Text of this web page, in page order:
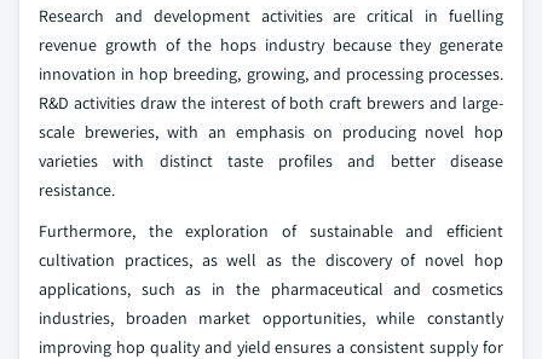
Research and development activities are critical in fuelling
revenue growth of the hops industry because they generate
innovation in hop breeding, growing, and processing processes.
R&D activities draw the interest of both craft brewers and large-
scale breweries, with an emphasis on producing novel hop
varieties with distinct taste profiles and better disease
resistance.
Furthermore, the exploration of sustainable and efficient
cultivation practices, as well as the discovery of novel hop
applications, such as in the pharmaceutical and cosmetics
industries, broaden market opportunities, while constantly
improving hop quality and yield ensures a consistent supply for